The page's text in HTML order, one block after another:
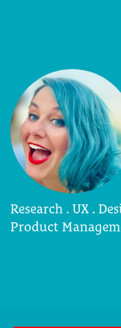
Research . UX .
Product